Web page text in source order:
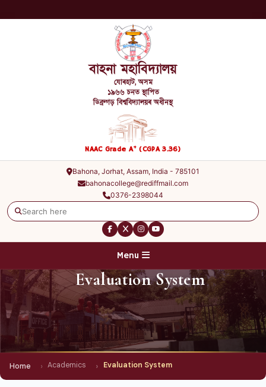
বাহনা মহাবিদ্যালয়
যোৰহাট, অসম
১৯৬৬ চনত স্থাপিত
ডিব্ৰুগড় বিশ্ববিদ্যালয়ৰ অধীনস্থ
NAAC Grade A+ (CGPA 3.36)
Bahona, Jorhat, Assam, India - 785101
bahonacollege@rediffmail.com
0376-2398044
Menu
Evaluation System
Home Academics Evaluation System